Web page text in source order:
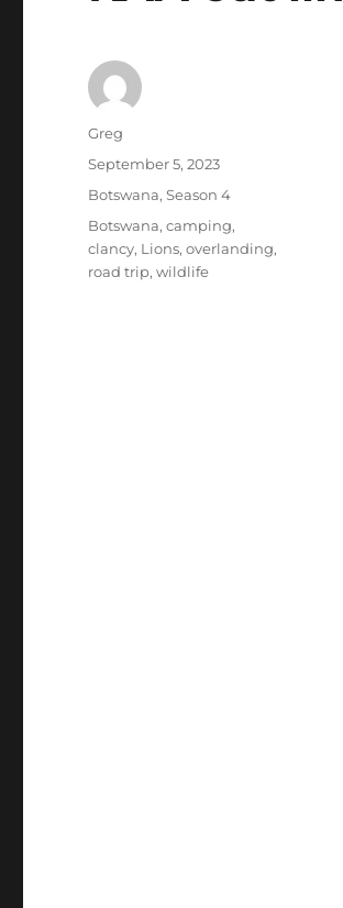
Author
Greg
Posted
September 5, 2023
Categories
Botswana,Season 4
Tags
Botswana,camping,
clancy, Lions,overlanding,
road trip,wildlife